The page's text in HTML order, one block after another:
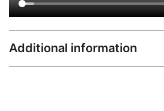
Additional information